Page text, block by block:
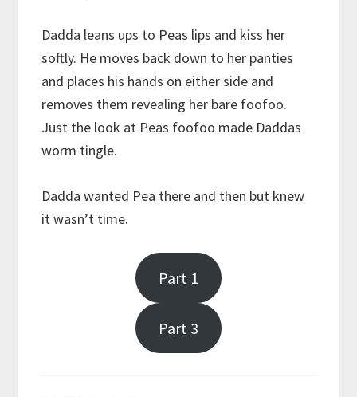
Dadda leans ups to Peas lips and kiss her
softly. He moves back down to her panties
and places his hands on either side and
removes them revealing her bare foofoo.
Just the look at Peas foofoo made Daddas
worm tingle.
Dadda wanted Pea there and then but knew
it wasn’t time.
Part 1
Part 3